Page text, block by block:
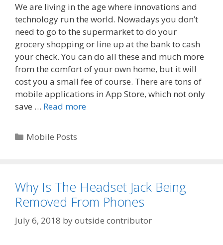
We are living in the age where innovations and
technology run the world. Nowadays you don’t
need to go to the supermarket to do your
grocery shopping or line up at the bank to cash
your check. You can do all these and much more
from the comfort of your own home, but it will
cost you a small fee of course. There are tons of
mobile applications in App Store, which not only
save … Read more
Categories
Mobile Posts
Why Is The Headset Jack Being
Removed From Phones
July 6, 2018 byoutside contributor